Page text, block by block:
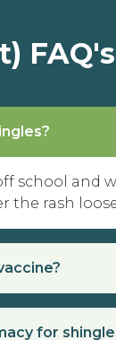
FAQ's
school and
the rash
for